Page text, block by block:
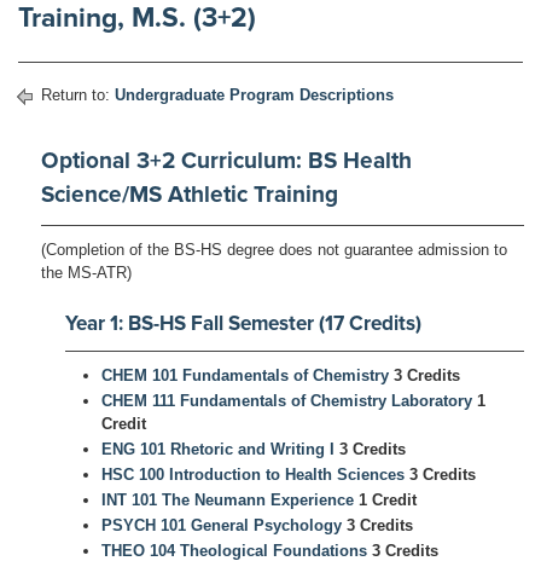
Training, M.S. (3+2)
Return to: Undergraduate Program Descriptions
Optional 3+2 Curriculum: BS Health
Science/MS Athletic Training
(Completion of the BS-HS degree does not guarantee admission to
the MS-ATR)
Year 1: BS-HS Fall Semester (17 Credits)
CHEM 101 Fundamentals of Chemistry 3 Credits
CHEM 111 Fundamentals of Chemistry Laboratory 1
Credit
ENG 101 Rhetoric and Writing I
3 Credits
HSC 100 Introduction to Health Sciences 3 Credits
INT 101 The Neumann Experience 1 Credit
PSYCH 101 General Psychology 3 Credits
THEO 104 Theological Foundations 3 Credits